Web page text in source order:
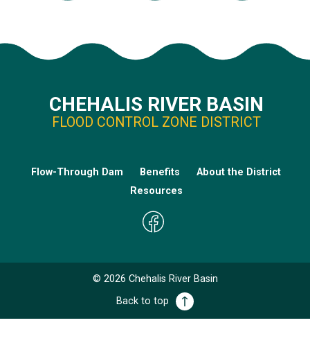
CHEHALIS RIVER BASIN
FLOOD CONTROL ZONE DISTRICT
Flow-Through Dam Benefits
About the District
Resources
© 2026 Chehalis River Basin
Back to top